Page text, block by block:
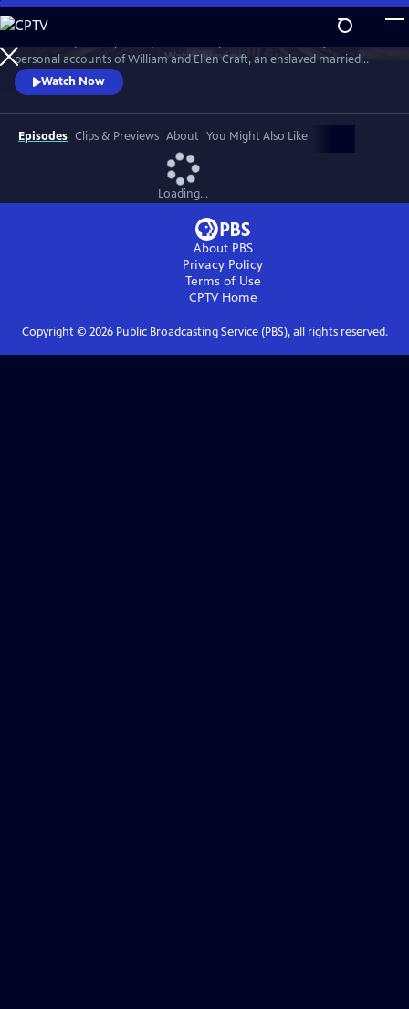
Skip
to
Main
Content
WatchPreview
personal accounts of William and Ellen Craft, an enslaved married
couple who hid in plain sight while using multiple modes of
transportation. Follow the path from Georgia to Philadelphia and
explore the myriad ways enslaved individuals found their way to
freedom using places of refuge that were havens for the Freedom
Seekers.
Watch Now
Episodes Clips & Previews About You Might Also Like
Loading...
About PBS
Privacy Policy
Terms of Use
CPTVHome
Copyright © 2026Public Broadcasting Service (PBS), all rights reserved.